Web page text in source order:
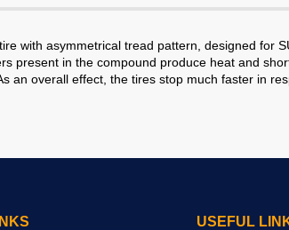
with asymmetrical tread pattern, designed for
present in the compound produce heat and
an overall effect, the tires stop much faster in
USEFUL